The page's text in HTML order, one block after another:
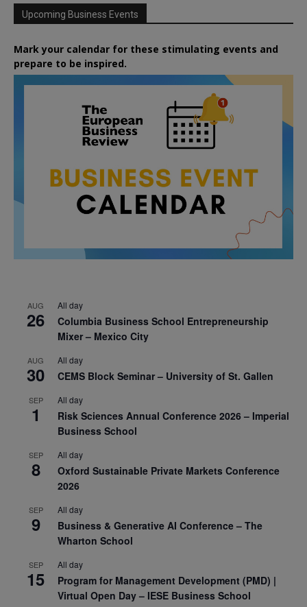
Upcoming Business Events
Mark your calendar for these stimulating events and
prepare to be inspired.
AUG
26
All day
Columbia Business School Entrepreneurship
Mixer – Mexico City
AUG
30
All day
CEMS Block Seminar – University of St. Gallen
SEP
1
All day
Risk Sciences Annual Conference 2026 – Imperial
Business School
SEP
8
All day
Oxford Sustainable Private Markets Conference
2026
SEP
9
All day
Business & Generative AI Conference – The
Wharton School
SEP
15
All day
Program for Management Development (PMD) |
Virtual Open Day – IESE Business School